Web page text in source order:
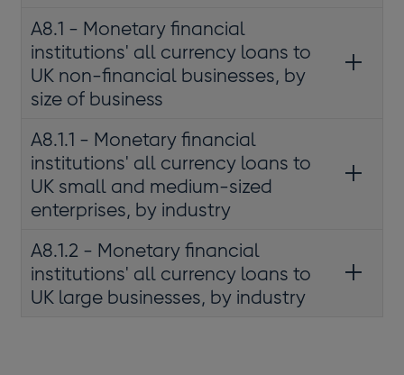
A8.1 - Monetary financial
institutions' all currency loans to
UK non-financial businesses, by
size of business
A8.1.1 - Monetary financial
institutions' all currency loans to
UK small and medium-sized
enterprises, by industry
A8.1.2 - Monetary financial
institutions' all currency loans to
UK large businesses, by industry